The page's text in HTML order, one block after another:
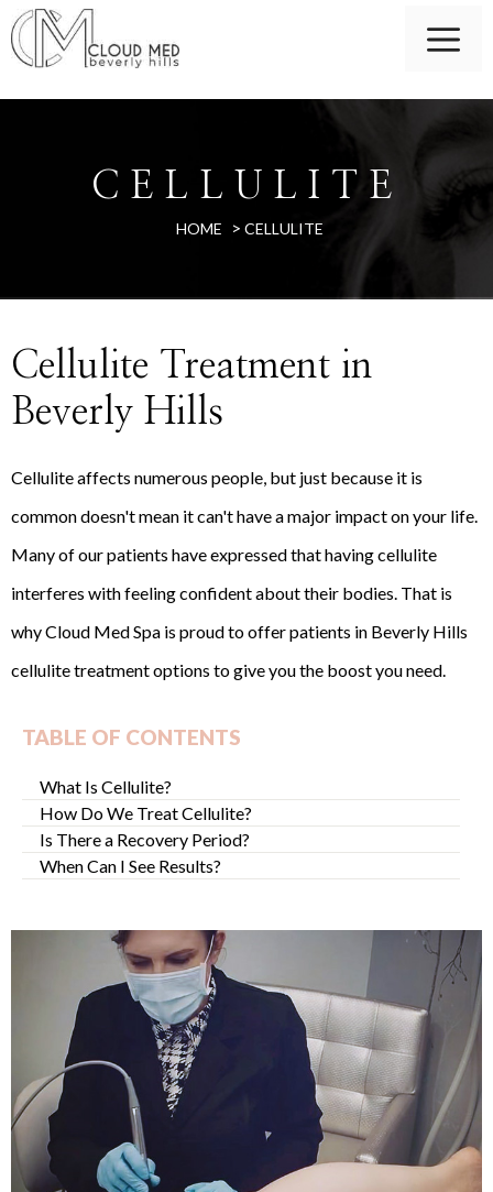
CELLULITE
HOME > CELLULITE
Cellulite Treatment in
Beverly Hills
Cellulite affects numerous people, but just because it is
common doesn't mean it can't have a major impact on your life.
Many of our patients have expressed that having cellulite
interferes with feeling confident about their bodies. That is
why Cloud Med Spa is proud to offer patients in Beverly Hills
cellulite treatment options to give you the boost you need.
TABLE OF CONTENTS
What Is Cellulite?
How Do We Treat Cellulite?
Is There a Recovery Period?
When Can I See Results?